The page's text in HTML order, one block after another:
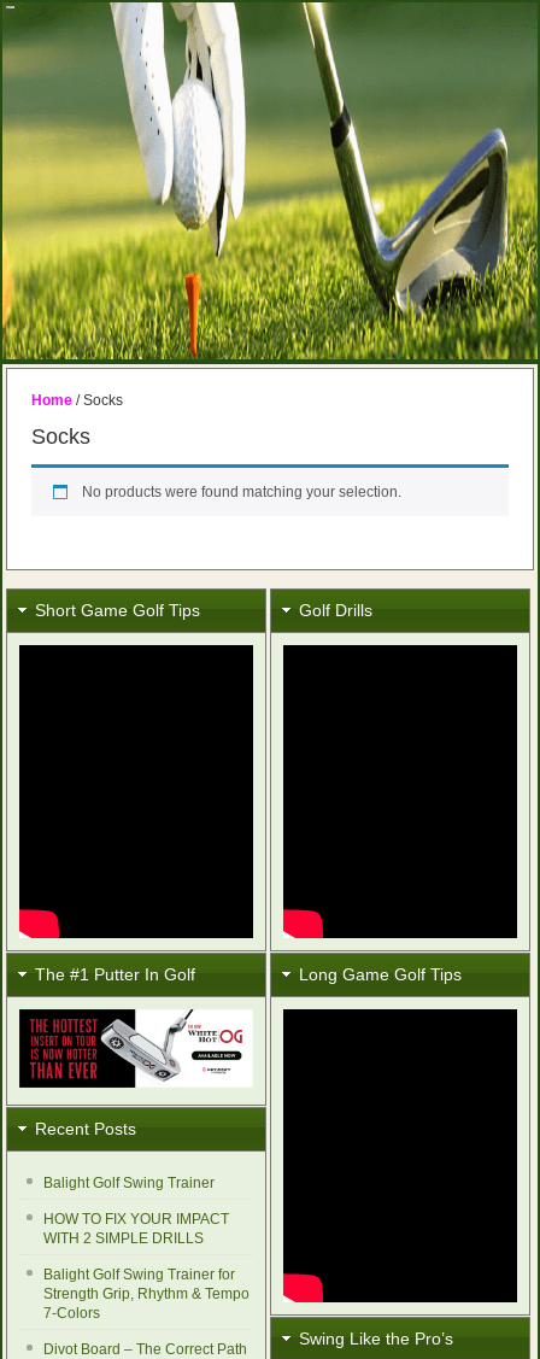
Home/ Socks
Socks
No products were found matching your selection.
Short Game Golf Tips
The #1 Putter In Golf
Recent Posts
Balight Golf Swing Trainer
HOW TO FIX YOUR IMPACT
WITH 2 SIMPLE DRILLS
Balight Golf Swing Trainer for
Strength Grip, Rhythm & Tempo
7-Colors
Divot Board – The Correct Path
Golf Drills
Long Game Golf Tips
Swing Like the Pro’s